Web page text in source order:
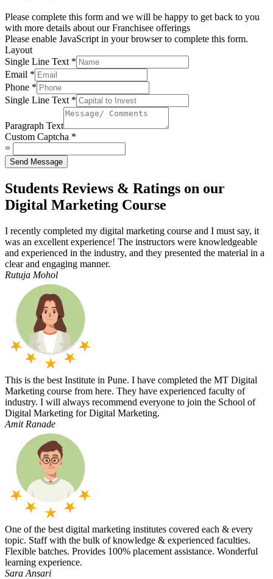
Please complete this form and we will be happy to get back to you
with more details about our Franchisee offerings
Please enable JavaScript in your browser to complete this form.
Layout
Single Line Text *
Email *
Phone *
Single Line Text *
Paragraph Text
Custom Captcha *
=
Send Message
Students Reviews & Ratings on our
Digital Marketing Course
I recently completed my digital marketing course and I must say, it
was an excellent experience! The instructors were knowledgeable
and experienced in the industry, and they presented the material in a
clear and engaging manner.
Rutuja Mohol
This is the best Institute in Pune. I have completed the MT Digital
Marketing course from here. They have experienced faculty of
industry. I will always recommend everyone to join the School of
Digital Marketing for Digital Marketing.
Amit Ranade
One of the best digital marketing institutes covered each & every
topic. Staff with the bulk of knowledge & experienced faculties.
Flexible batches. Provides 100% placement assistance. Wonderful
learning experience.
Sara Ansari